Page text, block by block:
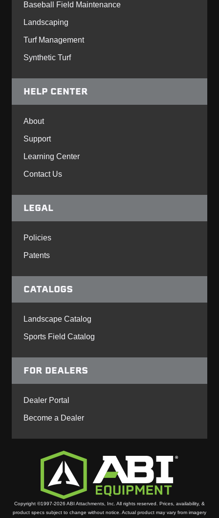
Copyright ©1997-2026 ABI Attachments, Inc. All rights reserved. Prices, availability, &
product specs subject to change without notice. Actual product may vary from imagery
Baseball Field Maintenance
Landscaping
Turf Management
Synthetic Turf
HELP CENTER
About
Support
Learning Center
Contact Us
LEGAL
Policies
Patents
CATALOGS
Landscape Catalog
Sports Field Catalog
FOR DEALERS
Dealer Portal
Become a Dealer